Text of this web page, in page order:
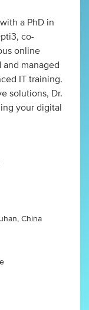
a PhD in
co-
online
managed
IT training.
solutions, Dr.
your digital
China